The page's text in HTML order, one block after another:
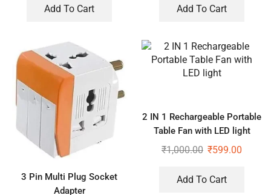
Add To Cart Add To Cart
3 Pin Multi Plug Socket
Adapter
2 IN 1 Rechargeable Portable
Table Fan with LED light
₹1,000.00 ₹599.00
Add To Cart